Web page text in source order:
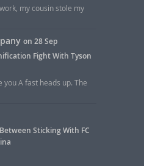
my cousin stole my
on 28 Sep
Fight With Tyson
A fast heads up. The
Sticking With FC